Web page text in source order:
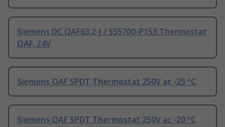
Siemens DC QAF63.2-J / S55700-P153 Thermostat
QAF, 24V
Siemens QAF SPDT Thermostat 250V ac -25 °C
Siemens QAF SPDT Thermostat 250V ac -20 °C